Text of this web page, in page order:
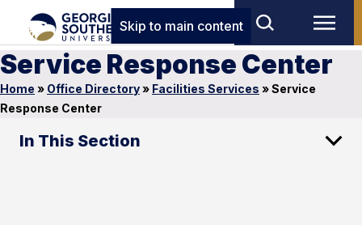
Skip to main content
Service Response Center
Home » Office Directory» Facilities Services »Service
Response Center
In This Section